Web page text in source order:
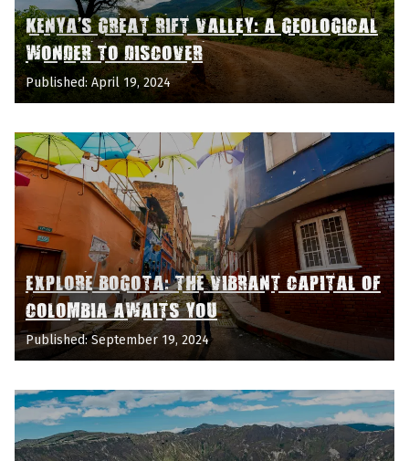
KENYA'S GREAT RIFT VALLEY: A GEOLOGICAL
WONDER TO DISCOVER
Published: April 19, 2024
EXPLORE BOGOTA: THE VIBRANT CAPITAL OF
COLOMBIA AWAITS YOU
Published: September 19, 2024